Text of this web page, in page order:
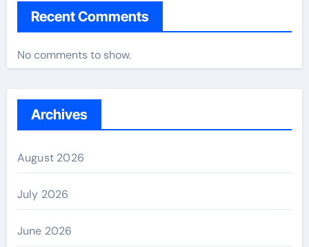
Recent Comments
No comments to show.
Archives
August 2026
July 2026
June 2026